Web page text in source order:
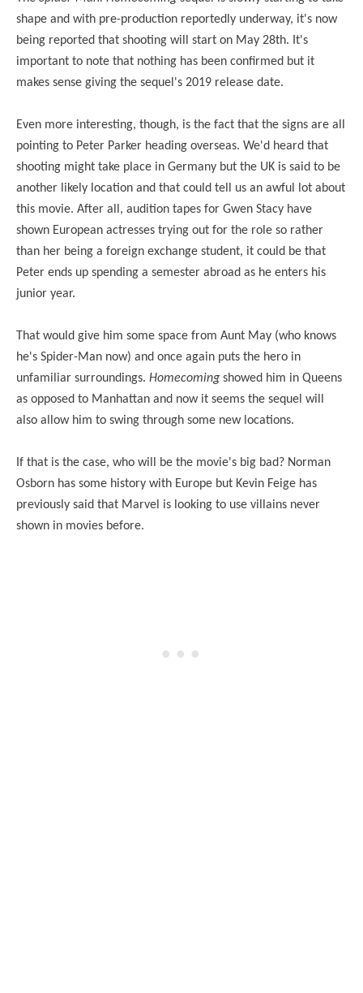
shape and with pre-production reportedly underway, it's now
being reported that shooting will start on May 28th. It's
important to note that nothing has been confirmed but it
makes sense giving the sequel's 2019 release date.
Even more interesting, though, is the fact that the signs are all
pointing to Peter Parker heading overseas. We'd heard that
shooting might take place in Germany but the UK is said to be
another likely location and that could tell us an awful lot about
this movie. After all, audition tapes for Gwen Stacy have
shown European actresses trying out for the role so rather
than her being a foreign exchange student, it could be that
Peter ends up spending a semester abroad as he enters his
junior year.
That would give him some space from Aunt May (who knows
he's Spider-Man now) and once again puts the hero in
unfamiliar surroundings. Homecoming showed him in Queens
as opposed to Manhattan and now it seems the sequel will
also allow him to swing through some new locations.
If that is the case, who will be the movie's big bad? Norman
Osborn has some history with Europe but Kevin Feige has
previously said that Marvel is looking to use villains never
shown in movies before.